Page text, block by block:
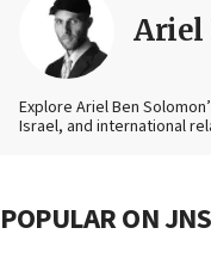
Ariel
Explore Ariel Ben
Israel, and international
POPULAR ON JNS